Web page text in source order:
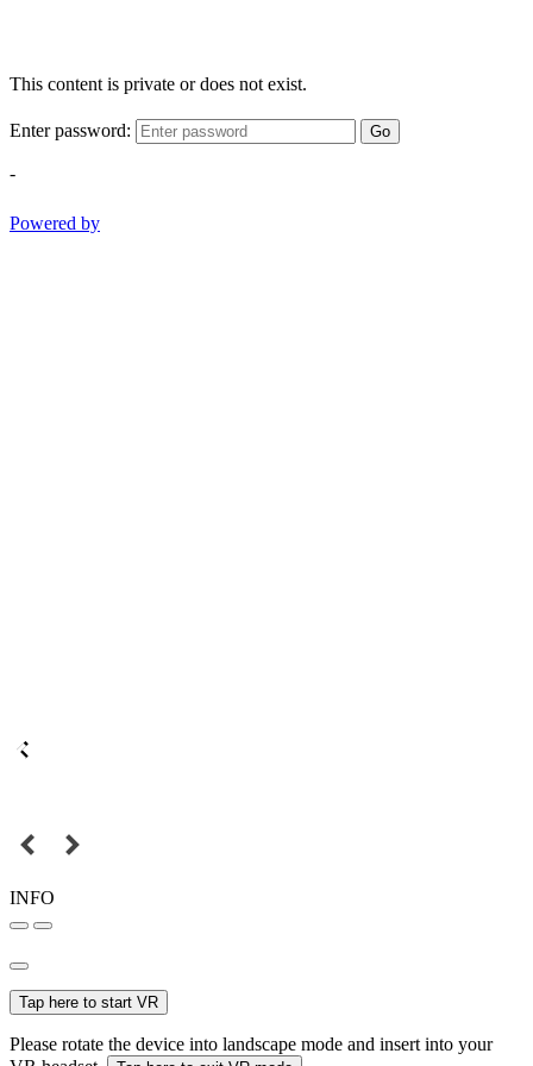
This content is private or does not exist.
Enter password: Go
-
Powered by
INFO
Tap here to start VR
Please rotate the device into landscape mode and insert into your